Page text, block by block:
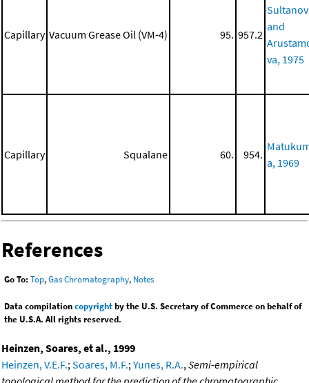
Capillary Vacuum Grease Oil (VM-4) 95. 957.2
Sultanov
and
va, 1975
Capillary Squalane 60. 954.
a, 1969
References
Go To: Top,Gas Chromatography, Notes
Data compilationcopyrightby the U.S. Secretary of Commerce on behalf of
the U.S.A. All rights reserved.
Heinzen, Soares, et al., 1999
Heinzen, V.E.F.; Soares, M.F.; Yunes, R.A., Semi-empirical